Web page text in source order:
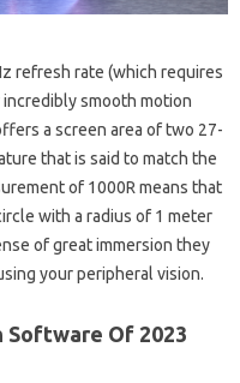
refresh rate (which requires
incredibly smooth motion
a screen area of ​​two 27-
that is said to match the
of 1000R means that
with a radius of 1 meter
of great immersion they
your peripheral vision.
Software Of 2023